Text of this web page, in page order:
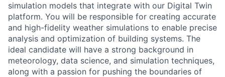
simulation models that integrate with our Digital Twin
platform. You will be responsible for creating accurate
and high-fidelity weather simulations to enable precise
analysis and optimization of building systems. The
ideal candidate will have a strong background in
meteorology, data science, and simulation techniques,
along with a passion for pushing the boundaries of